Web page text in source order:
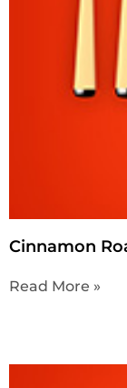
Cinnamon
Read More »